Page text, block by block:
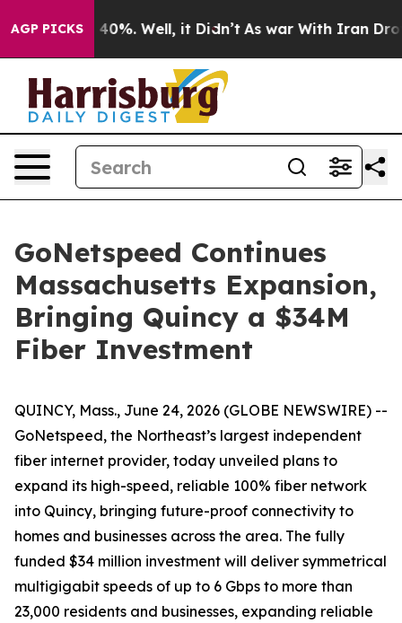
AGP PICKS
Around 40%. Well, it Didn’t As war With Iran Drove
GoNetspeed Continues
Massachusetts Expansion,
Bringing Quincy a $34M
Fiber Investment
QUINCY, Mass., June 24, 2026 (GLOBE NEWSWIRE) --
GoNetspeed, the Northeast’s largest independent
fiber internet provider, today unveiled plans to
expand its high-speed, reliable 100% fiber network
into Quincy, bringing future-proof connectivity to
homes and businesses across the area. The fully
funded $34 million investment will deliver symmetrical
multigigabit speeds of up to 6 Gbps to more than
23,000 residents and businesses, expanding reliable